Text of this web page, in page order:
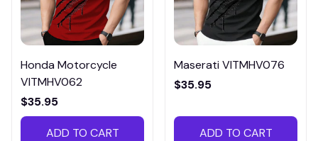
Honda Motorcycle
VITMHV062
$35.95
ADD TO CART
Maserati VITMHV076
$35.95
ADD TO CART